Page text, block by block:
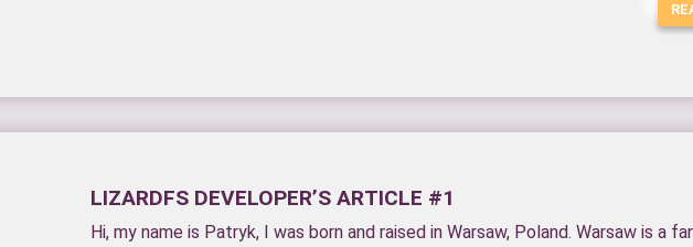
LIZARDFS DEVELOPER’S ARTICLE #1
Hi, my name is Patryk, I was born and raised in Warsaw, Poland. Warsaw is a